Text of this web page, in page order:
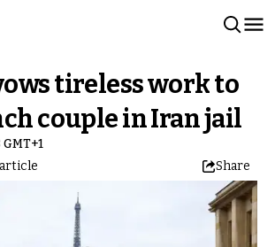
tireless work to
couple in Iran jail
Share